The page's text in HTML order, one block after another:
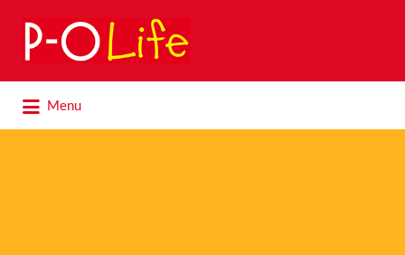
Search
for:
Menu
for: